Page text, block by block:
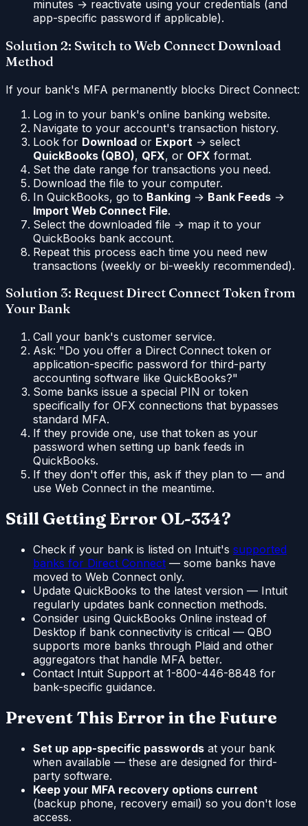
minutes → reactivate using your credentials (and
app-specific password if applicable).
Solution 2: Switch to Web Connect Download
Method
If your bank's MFA permanently blocks Direct Connect:
Log in to your bank's online banking website.
Navigate to your account's transaction history.
Look for Download or Export → select
QuickBooks (QBO), QFX, or OFX format.
Set the date range for transactions you need.
Download the file to your computer.
In QuickBooks, go to Banking → Bank Feeds →
Import Web Connect File.
Select the downloaded file → map it to your
QuickBooks bank account.
Repeat this process each time you need new
transactions (weekly or bi-weekly recommended).
Solution 3: Request Direct Connect Token from
Your Bank
Call your bank's customer service.
Ask: "Do you offer a Direct Connect token or
application-specific password for third-party
accounting software like QuickBooks?"
Some banks issue a special PIN or token
specifically for OFX connections that bypasses
standard MFA.
If they provide one, use that token as your
password when setting up bank feeds in
QuickBooks.
If they don't offer this, ask if they plan to — and
use Web Connect in the meantime.
Still Getting Error OL-334?
Check if your bank is listed on Intuit's supported
banks for Direct Connect — some banks have
moved to Web Connect only.
Update QuickBooks to the latest version — Intuit
regularly updates bank connection methods.
Consider using QuickBooks Online instead of
Desktop if bank connectivity is critical — QBO
supports more banks through Plaid and other
aggregators that handle MFA better.
Contact Intuit Support at 1-800-446-8848 for
bank-specific guidance.
Prevent This Error in the Future
Set up app-specific passwords at your bank
when available — these are designed for third-
party software.
Keep your MFA recovery options current
(backup phone, recovery email) so you don't lose
access.